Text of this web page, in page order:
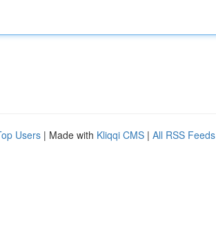
Users | Made with Kliqqi CMS | All RSS Feeds